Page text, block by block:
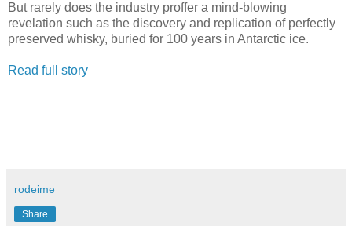
But rarely does the industry proffer a mind-blowing
revelation such as the discovery and replication of perfectly
preserved whisky, buried for 100 years in Antarctic ice.
Read full story
rodeime
Share